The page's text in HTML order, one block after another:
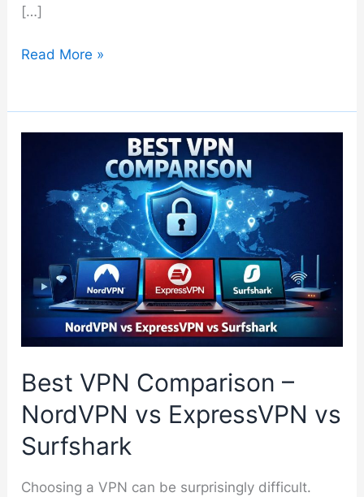
[…]
Proton
Read More »
Best VPN Comparison –
NordVPN vs ExpressVPN vs
Surfshark
Choosing a VPN can be surprisingly difficult.